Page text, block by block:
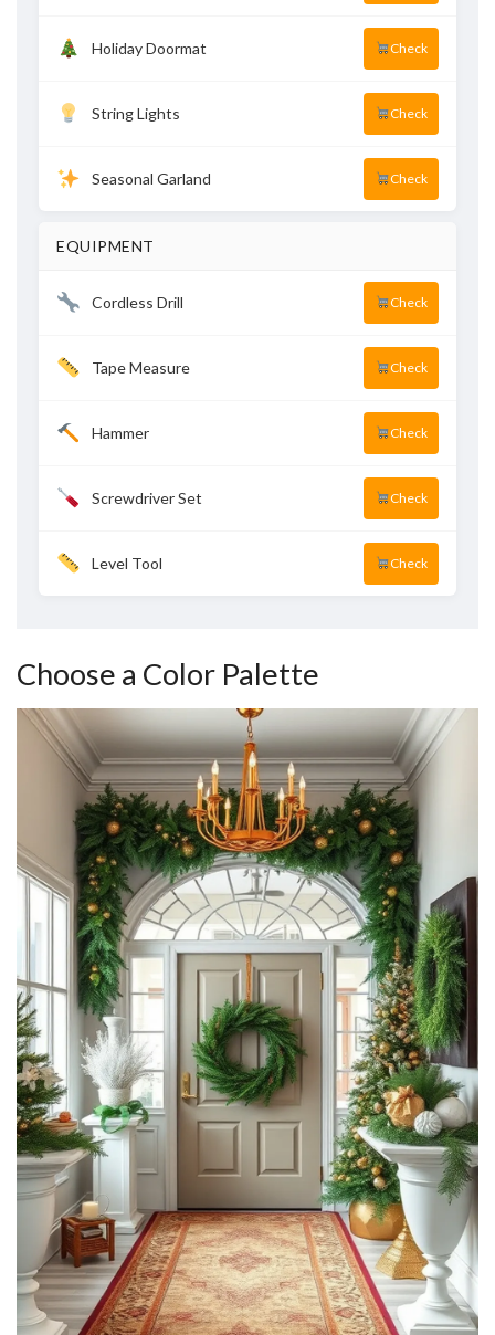
Holiday Doormat Check
String Lights Check
Seasonal Garland Check
EQUIPMENT
Cordless Drill Check
Tape Measure Check
Hammer Check
Screwdriver Set Check
Level Tool Check
Choose a Color Palette